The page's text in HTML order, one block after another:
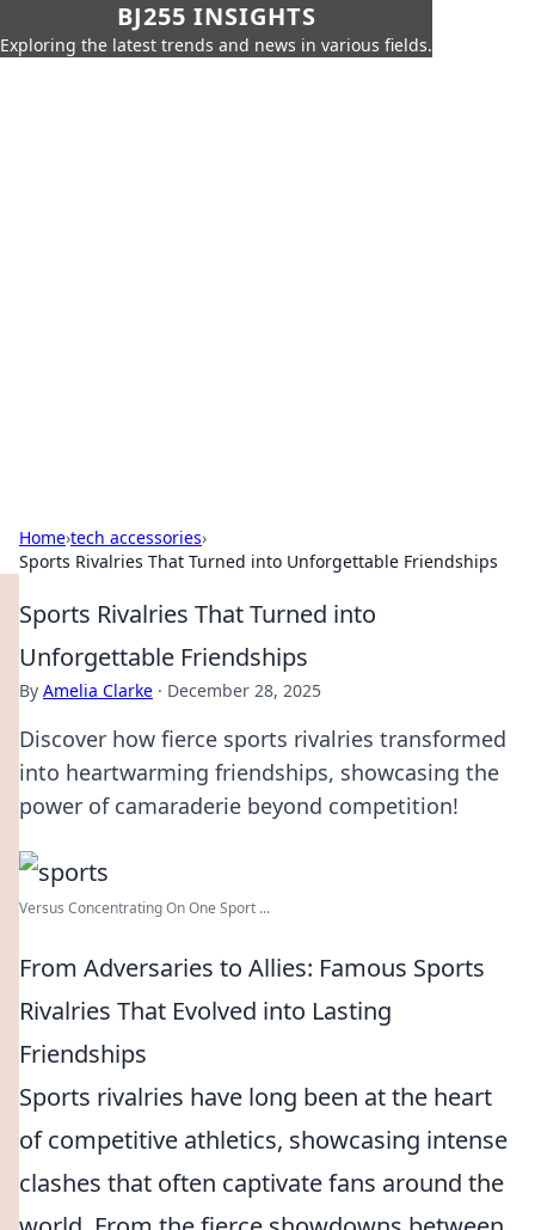
BJ255 INSIGHTS
Exploring the latest trends and news in various fields.
Home›tech accessories›
Sports Rivalries That Turned into Unforgettable Friendships
Sports Rivalries That Turned into
Unforgettable Friendships
By Amelia Clarke · December 28, 2025
Discover how fierce sports rivalries transformed
into heartwarming friendships, showcasing the
power of camaraderie beyond competition!
Versus Concentrating On One Sport ...
From Adversaries to Allies: Famous Sports
Rivalries That Evolved into Lasting
Friendships
Sports rivalries have long been at the heart
of competitive athletics, showcasing intense
clashes that often captivate fans around the